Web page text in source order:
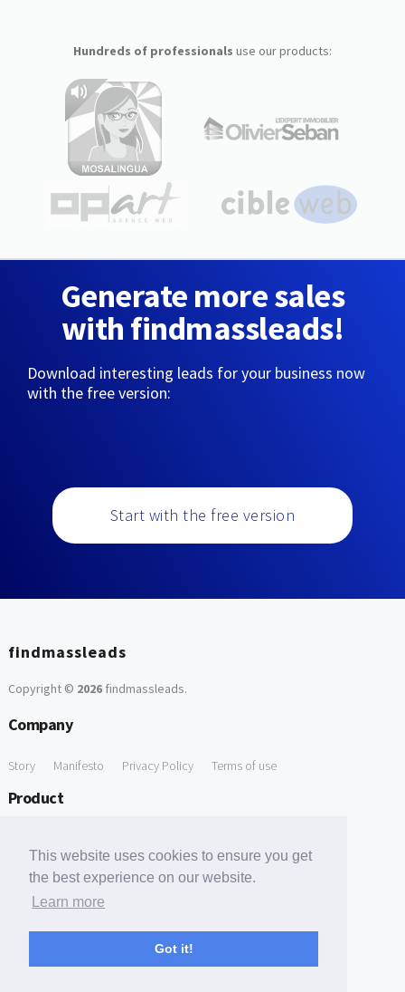
This website uses cookies to ensure you get
the best experience on our website.
Learn more
Got it!
Hundreds of professionals use our products:
Generate more sales
with findmassleads!
Download interesting leads for your business now
with the free version:
Start with the free version
findmassleads
Copyright © 2026findmassleads.
Company
Story Manifesto Privacy Policy Terms of use
Product
Free Tools
Free Domain to Email Finder